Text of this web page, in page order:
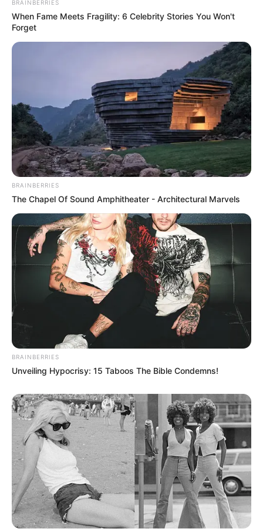
BRAINBERRIES
When Fame Meets Fragility: 6 Celebrity Stories You Won't
Forget
BRAINBERRIES
The Chapel Of Sound Amphitheater - Architectural Marvels
BRAINBERRIES
Unveiling Hypocrisy: 15 Taboos The Bible Condemns!